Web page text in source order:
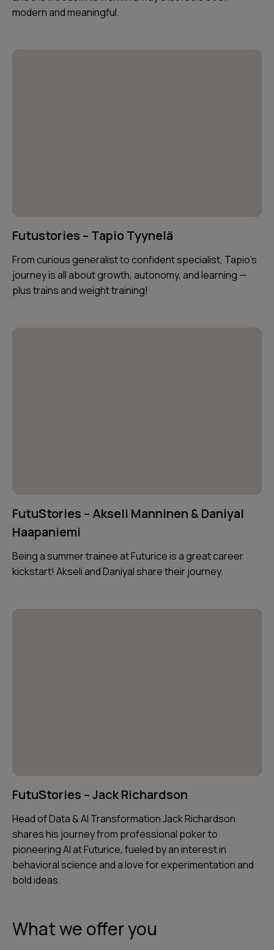
modern and meaningful.
Futustories – Tapio Tyynelä
From curious generalist to confident specialist, Tapio’s
journey is all about growth, autonomy, and learning —
plus trains and weight training!
FutuStories – Akseli Manninen & Daniyal
Haapaniemi
Being a summer trainee at Futurice is a great career
kickstart! Akseli and Daniyal share their journey.
FutuStories – Jack Richardson
Head of Data & AI Transformation Jack Richardson
shares his journey from professional poker to
pioneering AI at Futurice, fueled by an interest in
behavioral science and a love for experimentation and
bold ideas.
What we offer you